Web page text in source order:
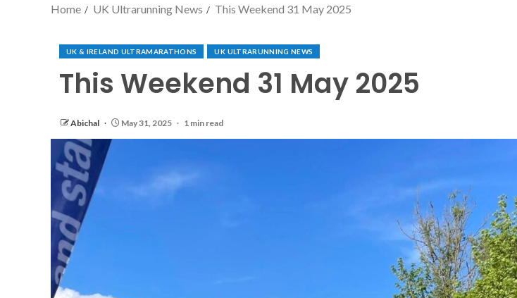
Home UK Ultrarunning News This Weekend 31 May 2025
UK & IRELAND ULTRAMARATHONS UK ULTRARUNNING NEWS
This Weekend 31 May 2025
Abichal May 31, 2025 1 min read